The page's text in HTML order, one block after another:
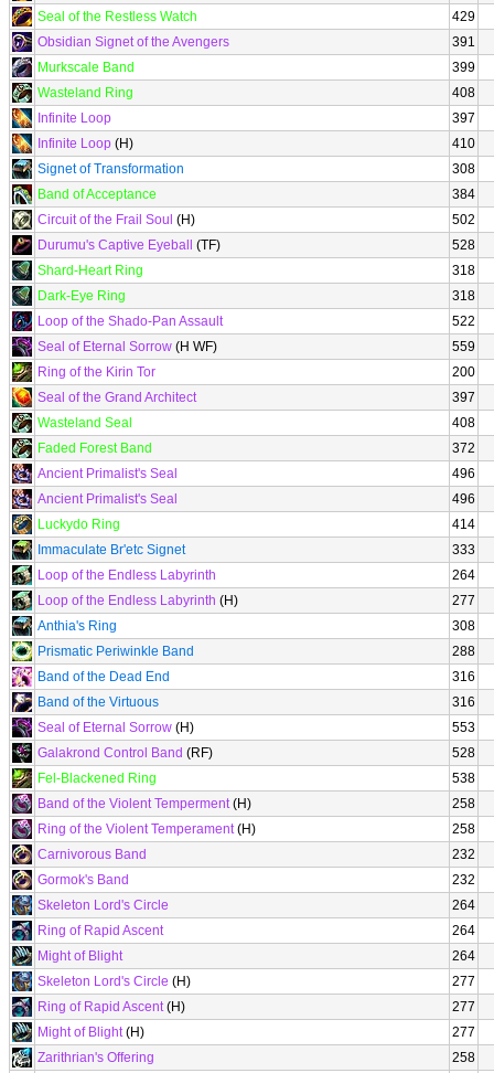
Seal of the Restless Watch
429
Obsidian Signet of the Avengers
391
Murkscale Band
399
Wasteland Ring
408
Infinite Loop
397
Infinite Loop (H)
410
Signet of Transformation
308
Band of Acceptance
384
Circuit of the Frail Soul (H)
502
Durumu's Captive Eyeball
(TF)
528
Shard-Heart Ring
318
Dark-Eye Ring
318
Loop of the Shado-Pan Assault
522
Seal of Eternal Sorrow (H WF)
559
Ring of the Kirin Tor
200
Seal of the Grand Architect
397
Wasteland Seal
408
Faded Forest Band
372
Ancient Primalist's Seal
496
Ancient Primalist's Seal
496
Luckydo Ring
414
Immaculate Br'etc Signet
333
Loop of the Endless Labyrinth
264
Loop of the Endless Labyrinth (H)
277
Anthia's Ring
308
Prismatic Periwinkle Band
288
Band of the Dead End
316
Band of the Virtuous
316
Seal of Eternal Sorrow (H)
553
Galakrond Control Band (RF)
528
Fel-Blackened Ring
538
Band of the Violent Temperment(H)
258
Ring of the Violent Temperament(H)
258
Carnivorous Band
232
Gormok's Band
232
Skeleton Lord's Circle
264
Ring of Rapid Ascent
264
Might of Blight
264
Skeleton Lord's Circle (H)
277
Ring of Rapid Ascent(H)
277
Might of Blight(H)
277
Zarithrian's Offering
258